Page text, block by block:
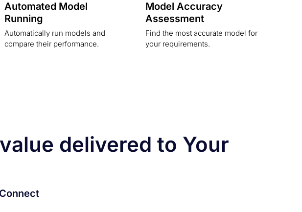
Automated Model
Running
Automatically run models and
compare their performance.
Model Accuracy
Assessment
Find the most accurate model for
your requirements.
delivered to Your